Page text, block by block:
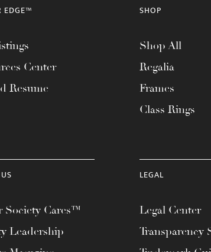
EDGE™
Center
Resume
SHOP
Shop All
Regalia
Frames
Class Rings
Society Cares™
Leadership
LEGAL
Legal Center
Transparency